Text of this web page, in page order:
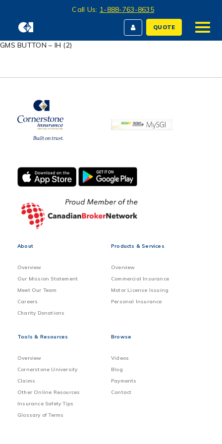
Call Us: 1-888-763-8635
QUOTE
GMS BUTTON – IH (2)
About
Overview
Our Mission Statement
Meet Our Team
Careers
Charity Donations
Products & Services
Overview
Commercial Insurance
Motor License Issuing
Personal Insurance
Tools & Resources
Overview
Cornerstone University
Claims
Other Online Resources
Insurance Safety Tips
Glossary of Terms
Browse
Videos
Blog
Payments
Contact